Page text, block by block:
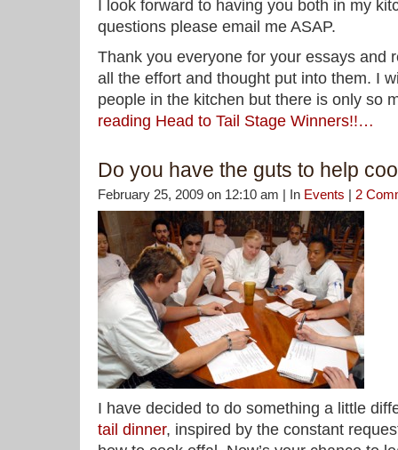
I look forward to having you both in my
questions please email me ASAP.
Thank you everyone for your essays and
all the effort and thought put into them. I
people in the kitchen but there is only so
reading Head to Tail Stage Winners!!…
Do you have the guts to help
February 25, 2009 on 12:10 am | In Events | 2
I have decided to do something a little
tail dinner, inspired by the constant